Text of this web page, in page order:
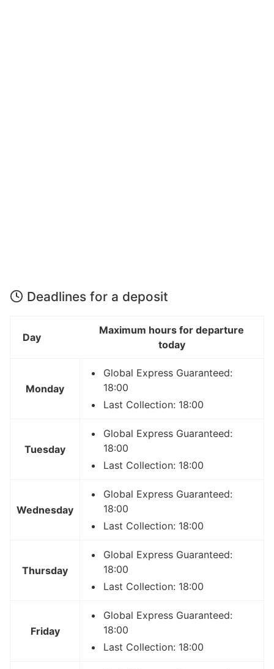
Deadlines for a deposit
Day
Maximum hours for departure
today
Monday
Global Express Guaranteed:
18:00
Last Collection: 18:00
Tuesday
Global Express Guaranteed:
18:00
Last Collection: 18:00
Wednesday
Global Express Guaranteed:
18:00
Last Collection: 18:00
Thursday
Global Express Guaranteed:
18:00
Last Collection: 18:00
Friday
Global Express Guaranteed:
18:00
Last Collection: 18:00